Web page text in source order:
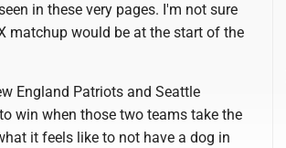
in these very pages. I'm not sure
matchup would be at the start of the
England Patriots and Seattle
win when those two teams take the
it feels like to not have a dog in